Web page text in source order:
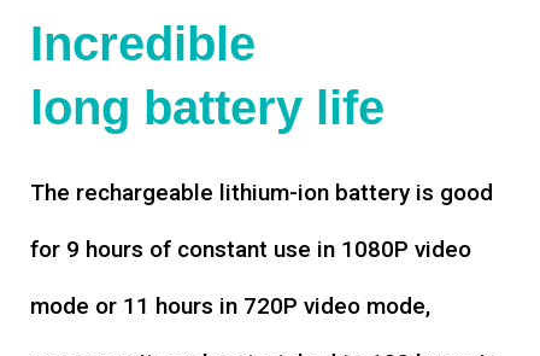
Incredible
long battery life
The rechargeable lithium-ion battery is good
for 9 hours of constant use in 1080P video
mode or 11 hours in 720P video mode,